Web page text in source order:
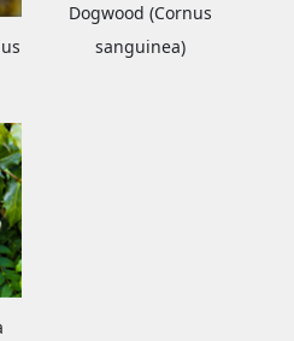
Dogwood (Cornus
sanguinea)